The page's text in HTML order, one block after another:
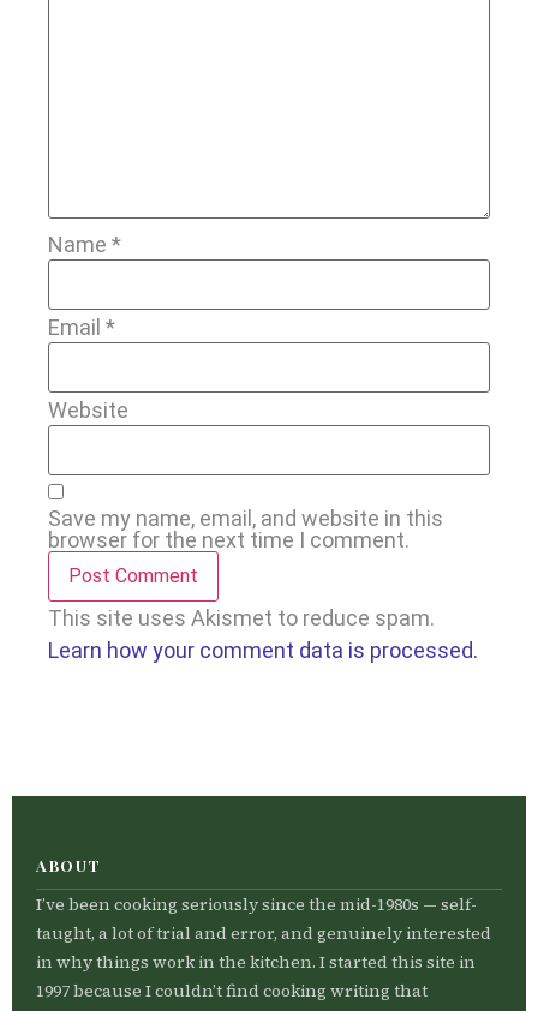
Name *
Email *
Website
Save my name, email, and website in this
browser for the next time I comment.
This site uses Akismet to reduce spam.
Learn how your comment data is processed.
ABOUT
I’ve been cooking seriously since the mid-1980s — self-
taught, a lot of trial and error, and genuinely interested
in why things work in the kitchen. I started this site in
1997 because I couldn’t find cooking writing that